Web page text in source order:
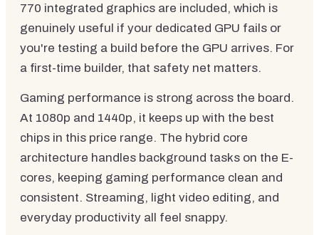
770 integrated graphics are included, which is
genuinely useful if your dedicated GPU fails or
you're testing a build before the GPU arrives. For
a first-time builder, that safety net matters.
Gaming performance is strong across the board.
At 1080p and 1440p, it keeps up with the best
chips in this price range. The hybrid core
architecture handles background tasks on the E-
cores, keeping gaming performance clean and
consistent. Streaming, light video editing, and
everyday productivity all feel snappy.